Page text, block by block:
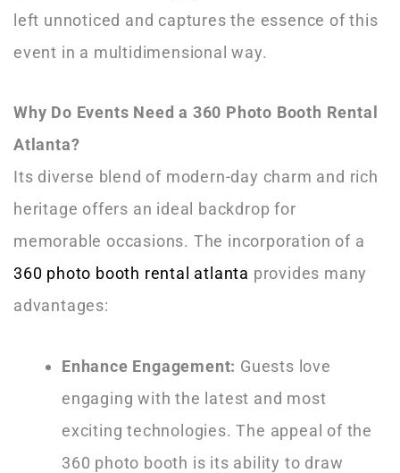
left unnoticed and captures the essence of this
event in a multidimensional way.
Why Do Events Need a 360 Photo Booth Rental
Atlanta?
Its diverse blend of modern-day charm and rich
heritage offers an ideal backdrop for
memorable occasions. The incorporation of a
360 photo booth rental atlanta provides many
advantages:
Enhance Engagement: Guests love
engaging with the latest and most
exciting technologies. The appeal of the
360 photo booth is its ability to draw